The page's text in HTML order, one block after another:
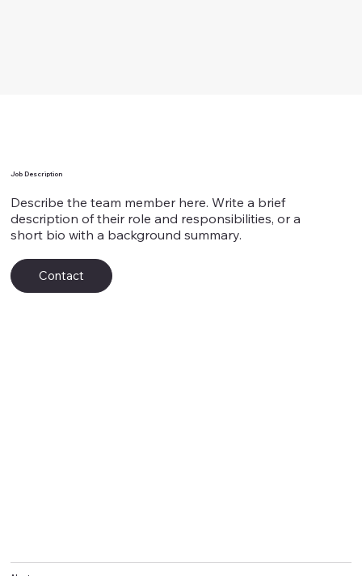
Job Description
Describe the team member here. Write a brief
description of their role and responsibilities, or a
short bio with a background summary.
Contact